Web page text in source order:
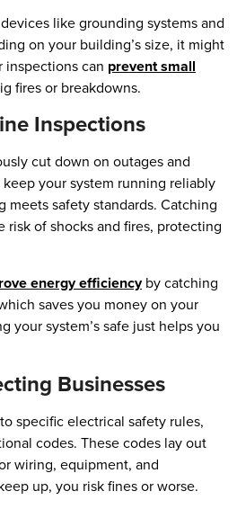
like grounding systems and
on your building’s size, it might
inspections can prevent small
fires or breakdowns.
Inspections
cut down on outages and
your system running reliably
meets safety standards. Catching
risk of shocks and fires, protecting
energy efficiencyby catching
saves you money on your
your system’s safe just helps you
Businesses
specific electrical safety rules,
codes. These codes lay out
wiring, equipment, and
up, you risk fines or worse.